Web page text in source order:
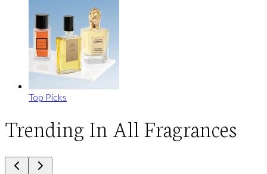
Top Picks
Trending In All Fragrances